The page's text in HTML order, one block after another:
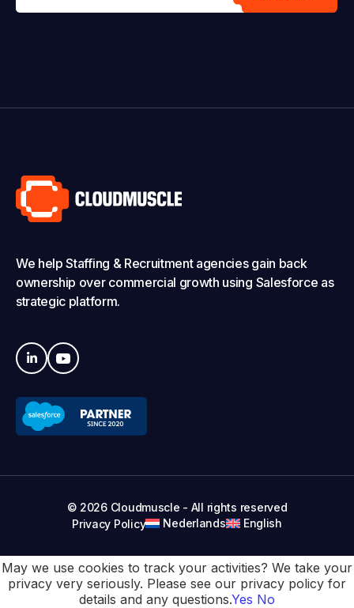
We help Staffing & Recruitment agencies gain back
ownership over commercial growth using Salesforce as
strategic platform.
© 2026 Cloudmuscle - All rights reserved
Privacy Policy
Nederlands English
May we use cookies to track your activities? We take your
privacy very seriously. Please see our privacy policy for
details and any questions.Yes No